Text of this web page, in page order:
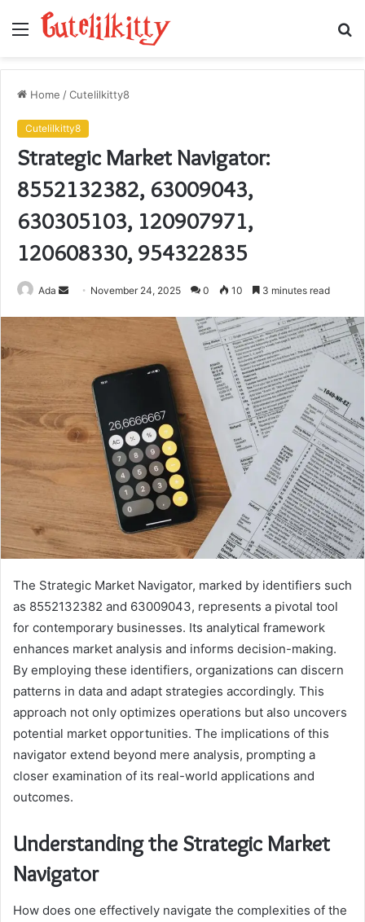
Menu
Home /Cutelilkitty8
Cutelilkitty8
Strategic Market Navigator:
8552132382, 63009043,
630305103, 120907971,
120608330, 954322835
Ada
Send
email
November 24, 2025 0 10 3 minutes read
The Strategic Market Navigator, marked by identifiers such
as 8552132382 and 63009043, represents a pivotal tool
for contemporary businesses. Its analytical framework
enhances market analysis and informs decision-making.
By employing these identifiers, organizations can discern
patterns in data and adapt strategies accordingly. This
approach not only optimizes operations but also uncovers
potential market opportunities. The implications of this
navigator extend beyond mere analysis, prompting a
closer examination of its real-world applications and
outcomes.
Understanding the Strategic Market
Navigator
How does one effectively navigate the complexities of the